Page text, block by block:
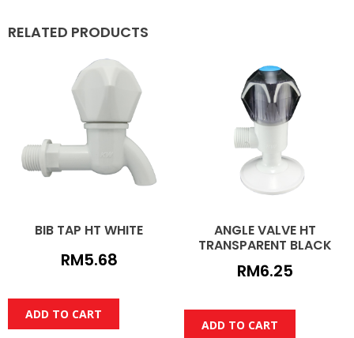
RELATED PRODUCTS
BIB TAP HT WHITE
RM5.68
ADD TO CART
ANGLE VALVE HT
TRANSPARENT BLACK
RM6.25
ADD TO CART